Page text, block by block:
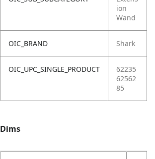
ion
Wand
OIC_BRAND Shark
OIC_UPC_SINGLE_PRODUCT
62235
62562
85
Dims